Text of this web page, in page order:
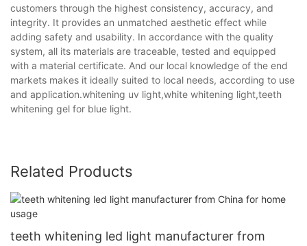
customers through the highest consistency, accuracy, and
integrity. It provides an unmatched aesthetic effect while
adding safety and usability. In accordance with the quality
system, all its materials are traceable, tested and equipped
with a material certificate. And our local knowledge of the end
markets makes it ideally suited to local needs, according to use
and application.whitening uv light,white whitening light,teeth
whitening gel for blue light.
Related Products
teeth whitening led light manufacturer from